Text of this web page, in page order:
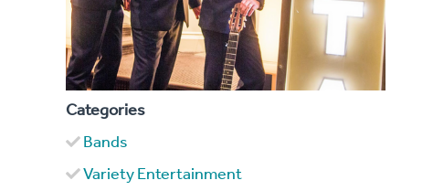
Categories
Bands
Variety Entertainment